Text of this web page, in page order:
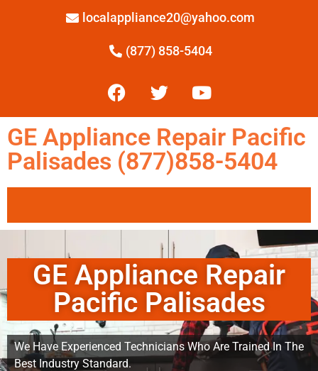
localappliance20@yahoo.com
(877) 858-5404
GE Appliance Repair Pacific
Palisades (877)858-5404
GE Appliance Repair
Pacific Palisades
We Have Experienced Technicians Who Are Trained In The
Best Industry Standard.